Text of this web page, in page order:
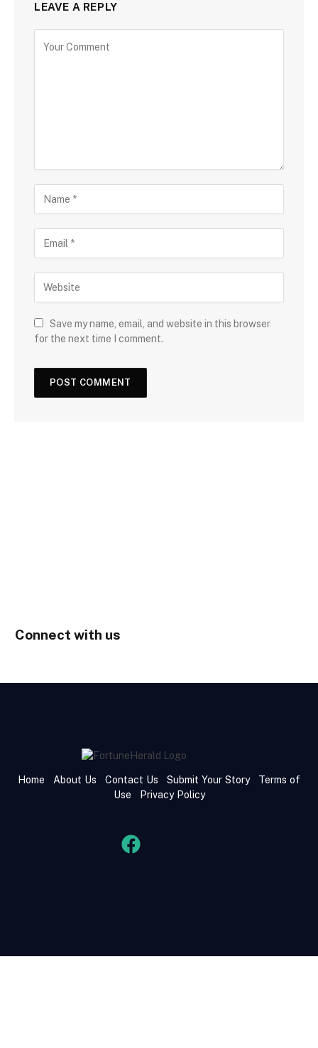
LEAVE A REPLY
Save my name, email, and website in this browser
for the next time I comment.
Connect with us
Home About Us Contact Us Submit Your Story
Terms of
Use
Privacy Policy